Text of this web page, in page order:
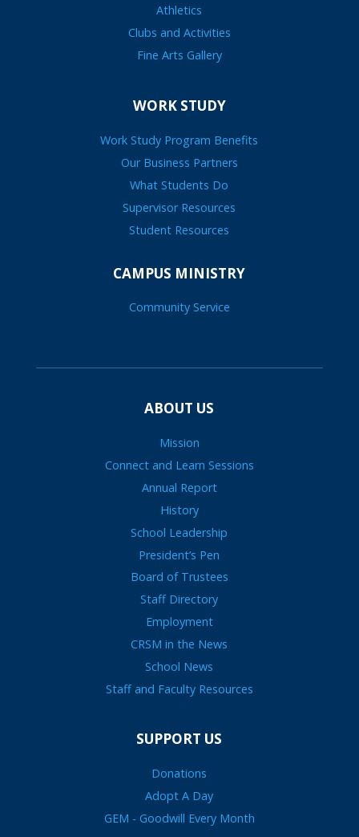
Athletics
Clubs and Activities
Fine Arts Gallery
WORK STUDY
Work Study Program Benefits
Our Business Partners
What Students Do
Supervisor Resources
Student Resources
CAMPUS MINISTRY
Community Service
ABOUT US
Mission
Connect and Learn Sessions
Annual Report
History
School Leadership
President’s Pen
Board of Trustees
Staff Directory
Employment
CRSM in the News
School News
Staff and Faculty Resources
SUPPORT US
Donations
Adopt A Day
GEM - Goodwill Every Month